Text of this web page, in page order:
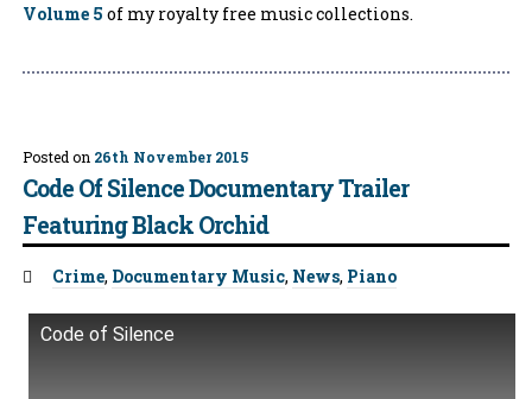
Volume 5 of my royalty free music collections.
Posted on 26th November 2015
Code Of Silence Documentary Trailer
Featuring Black Orchid
Tags:
Crime, Documentary Music, News, Piano
Code of Silence